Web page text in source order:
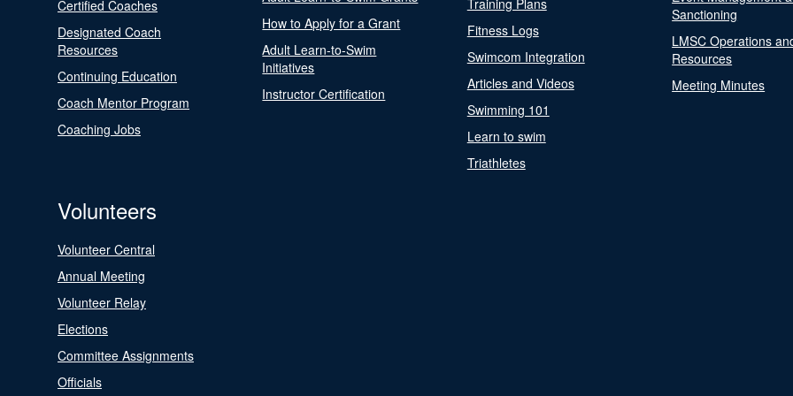
Certified Coaches
Designated Coach
Resources
Continuing Education
Coach Mentor Program
Coaching Jobs
How to Apply for a Grant
Adult Learn-to-Swim
Initiatives
Instructor Certification
Training Plans
Fitness Logs
Swimcom Integration
Articles and Videos
Swimming 101
Learn to swim
Triathletes
Sanctioning
LMSC Operations
Resources
Meeting Minutes
Volunteers
Volunteer Central
Annual Meeting
Volunteer Relay
Elections
Committee Assignments
Officials